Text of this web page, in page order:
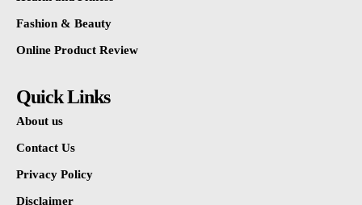
Fashion & Beauty
Online Product Review
Quick Links
About us
Contact Us
Privacy Policy
Disclaimer